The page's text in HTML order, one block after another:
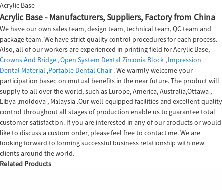
Acrylic Base
Acrylic Base - Manufacturers, Suppliers, Factory from China
We have our own sales team, design team, technical team, QC team and
package team. We have strict quality control procedures for each process.
Also, all of our workers are experienced in printing field for Acrylic Base,
Crowns And Bridge ,Open System Dental Zirconia Block , Impression
Dental Material ,Portable Dental Chair . We warmly welcome your
participation based on mutual benefits in the near future. The product will
supply to all over the world, such as Europe, America, Australia,Ottawa ,
Libya ,moldova , Malaysia .Our well-equipped facilities and excellent quality
control throughout all stages of production enable us to guarantee total
customer satisfaction. If you are interested in any of our products or would
like to discuss a custom order, please feel free to contact me. We are
looking forward to forming successful business relationship with new
clients around the world.
Related Products